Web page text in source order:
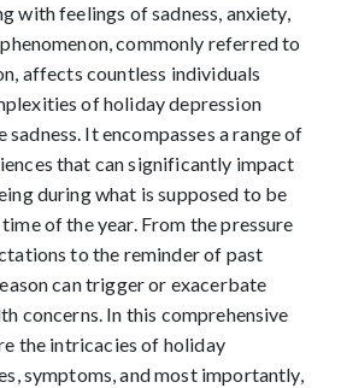
with feelings of sadness, anxiety,
commonly referred to
affects countless individuals
of holiday depression
It encompasses a range of
that can significantly impact
during what is supposed to be
of the year. From the pressure
to the reminder of past
can trigger or exacerbate
concerns. In this comprehensive
the intricacies of holiday
symptoms, and most importantly,